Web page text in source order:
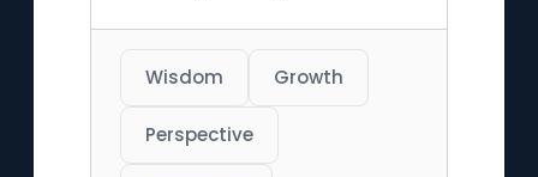
Wisdom Growth
Perspective